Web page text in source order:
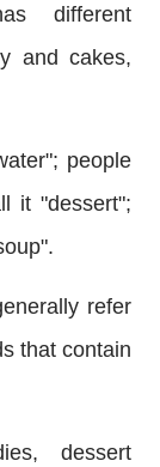
different
and cakes,
people
it "dessert";
refer
that contain
dessert